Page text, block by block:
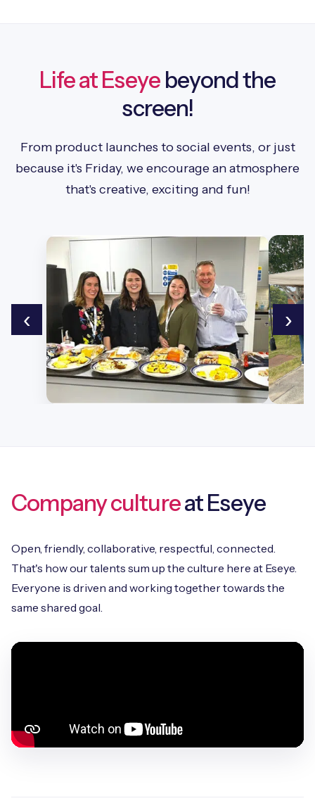
Life at Eseye beyond the
screen!
From product launches to social events, or just
because it's Friday, we encourage an atmosphere
that's creative, exciting and fun!
‹ ›
Company cultureat Eseye
Open, friendly, collaborative, respectful, connected.
That's how our talents sum up the culture here at Eseye.
Everyone is driven and working together towards the
same shared goal.